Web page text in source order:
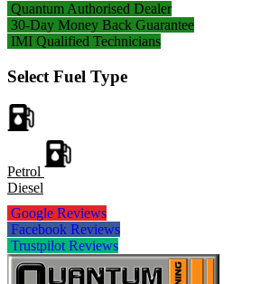
Quantum Authorised Dealer
30-Day Money Back Guarantee
IMI Qualified Technicians
Select Fuel Type
Petrol
Diesel
Google Reviews
Facebook Reviews
Trustpilot Reviews